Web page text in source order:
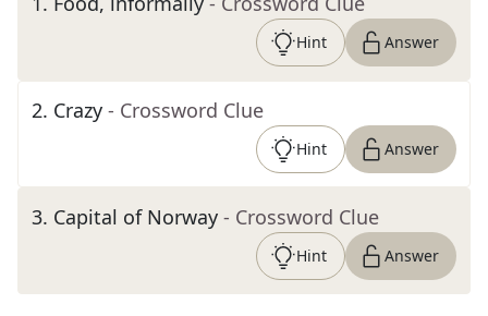
Hint Answer
2. Crazy - Crossword Clue
Hint Answer
3. Capital of Norway - Crossword Clue
Hint Answer